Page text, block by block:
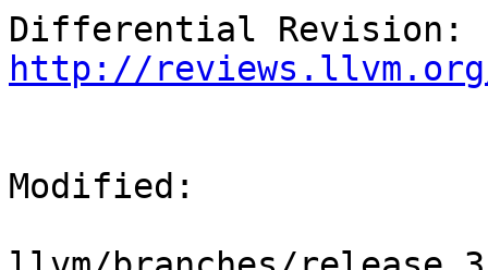
http://reviews.llvm.org/
Modified: